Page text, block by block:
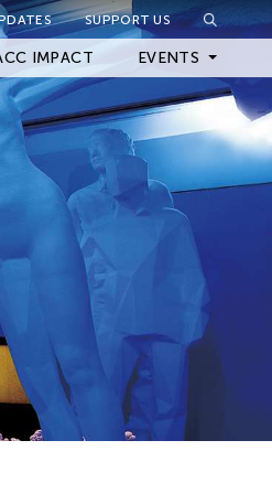
SUPPORT US
IMPACT EVENTS
Close Filter